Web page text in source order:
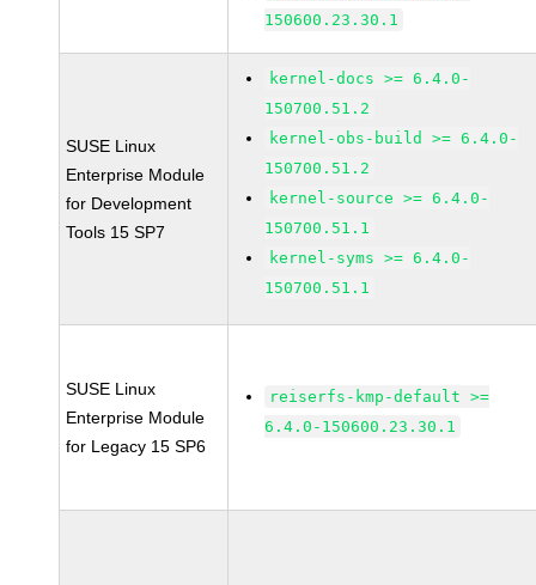
150600.23.30.1
SUSE Linux
Enterprise Module
for Development
Tools 15 SP7
kernel-docs >= 6.4.0-
150700.51.2
kernel-obs-build >= 6.4.0-
150700.51.2
kernel-source >= 6.4.0-
150700.51.1
kernel-syms >= 6.4.0-
150700.51.1
SUSE Linux
Enterprise Module
for Legacy 15 SP6
reiserfs-kmp-default >=
6.4.0-150600.23.30.1